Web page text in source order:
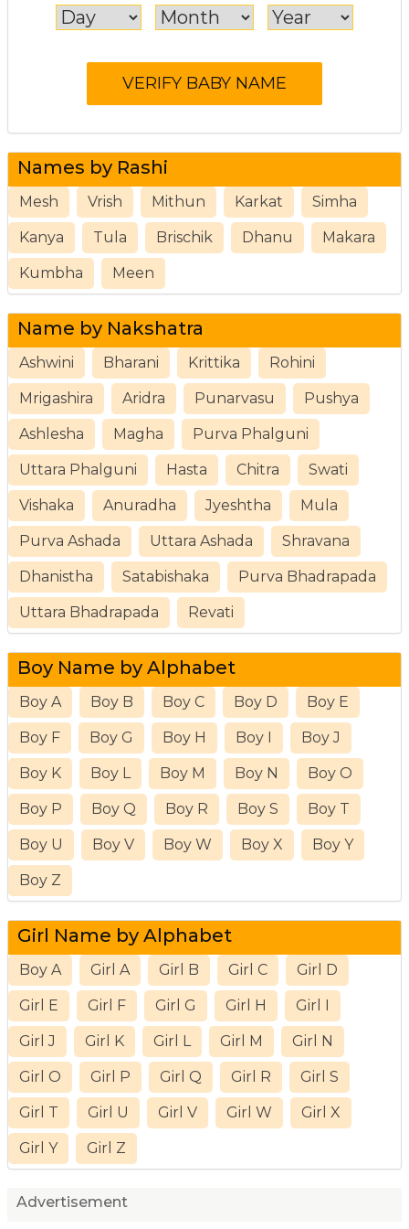
Names by Rashi
Mesh Vrish Mithun Karkat Simha
Kanya Tula Brischik Dhanu Makara
Kumbha Meen
Name by Nakshatra
Ashwini Bharani Krittika Rohini
Mrigashira Aridra Punarvasu Pushya
Ashlesha Magha Purva Phalguni
Uttara Phalguni Hasta Chitra Swati
Vishaka Anuradha Jyeshtha Mula
Purva Ashada Uttara Ashada Shravana
Dhanistha Satabishaka Purva Bhadrapada
Uttara Bhadrapada Revati
Boy Name by Alphabet
Boy A Boy B Boy C Boy D Boy E
Boy F Boy G Boy H Boy I Boy J
Boy K Boy L Boy M Boy N Boy O
Boy P Boy Q Boy R Boy S Boy T
Boy U Boy V Boy W Boy X Boy Y
Boy Z
Girl Name by Alphabet
Boy A Girl A Girl B Girl C Girl D
Girl E Girl F Girl G Girl H Girl I
Girl J Girl K Girl L Girl M Girl N
Girl O Girl P Girl Q Girl R Girl S
Girl T Girl U Girl V Girl W Girl X
Girl Y Girl Z
Advertisement